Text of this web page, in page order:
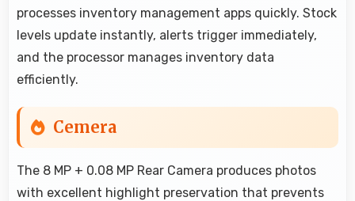
processes inventory management apps quickly. Stock
levels update instantly, alerts trigger immediately,
and the processor manages inventory data
efficiently.
Cemera
The 8 MP + 0.08 MP Rear Camera produces photos
with excellent highlight preservation that prevents